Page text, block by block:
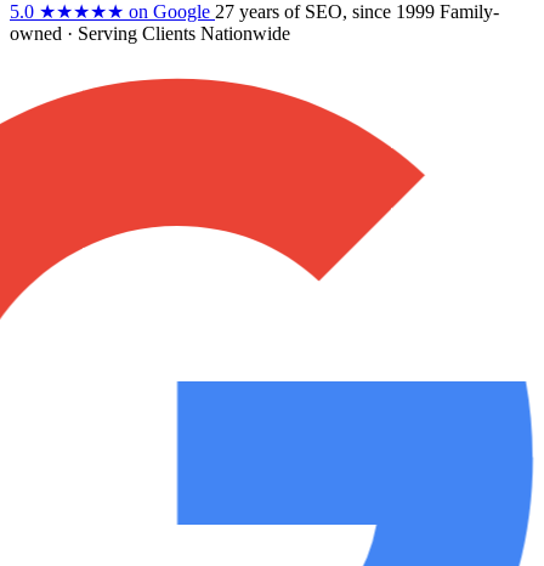
5.0 ★★★★★ on Google 27 years of SEO, since 1999 Family-
owned · Serving Clients Nationwide